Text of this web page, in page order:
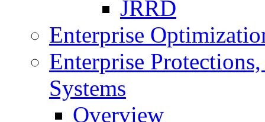
JRRD
Enterprise
Enterprise
Systems
Overview